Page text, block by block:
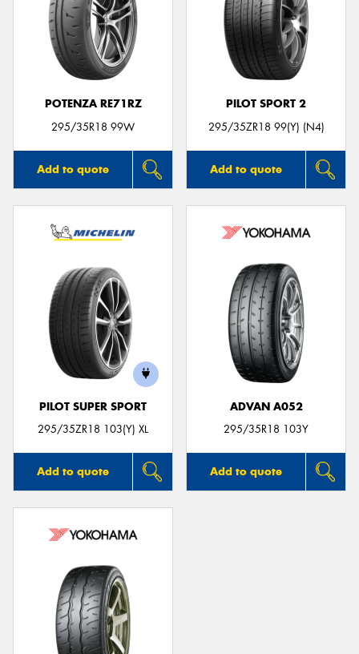
POTENZA RE71RZ
295/35R18 99W
Add to quote
PILOT SPORT 2
295/35ZR18 99(Y) (N4)
Add to quote
PILOT SUPER SPORT
295/35ZR18 103(Y) XL
Add to quote
ADVAN A052
295/35R18 103Y
Add to quote